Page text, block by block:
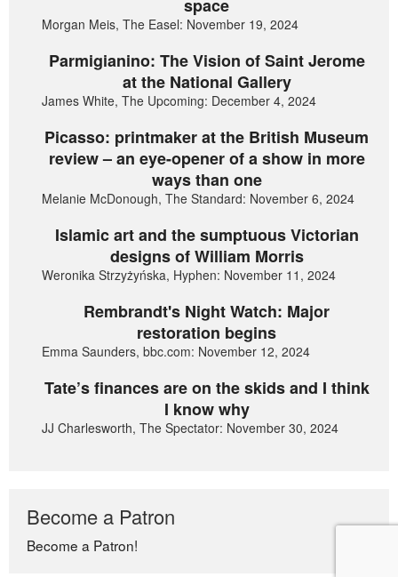
space
Morgan Meis, The Easel: November 19, 2024
Parmigianino: The Vision of Saint Jerome
at the National Gallery
James White, The Upcoming: December 4, 2024
Picasso: printmaker at the British Museum
review – an eye-opener of a show in more
ways than one
Melanie McDonough, The Standard: November 6, 2024
Islamic art and the sumptuous Victorian
designs of William Morris
Weronika Strzyżyńska, Hyphen: November 11, 2024
Rembrandt's Night Watch: Major
restoration begins
Emma Saunders, bbc.com: November 12, 2024
Tate’s finances are on the skids and I think
I know why
JJ Charlesworth, The Spectator: November 30, 2024
Become a Patron
Become a Patron!